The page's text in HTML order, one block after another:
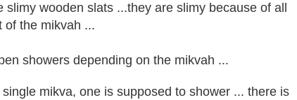
wooden slats ...they are slimy because of all
of the mikvah ...
showers depending on the mikvah ...
mikva, one is supposed to shower ... there is